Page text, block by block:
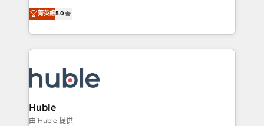
the rare Advanced "Custom Integrations"
Accreditation, securely sync data across... 🔄 any
new HubSpot portal with Advanced Website and
CRM Migrations using our in-house "HubScrub" Tool.
master it. As the creators of the Endless Customers
System™ (the next evolution of They Ask, You
Answer), we’re the only HubSpot partner built
entirely around coaching and training. That means
skills, processes, and internal team you need to
attract the right buyers, close deals faster, and grow
without outside dependencies. You’ll learn how to: •
Set up, audit, and organize your HubSpot portal •
菁英級5.0
Huble
由 Huble 提供